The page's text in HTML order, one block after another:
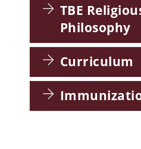
TBE
Philosophy
Curriculum